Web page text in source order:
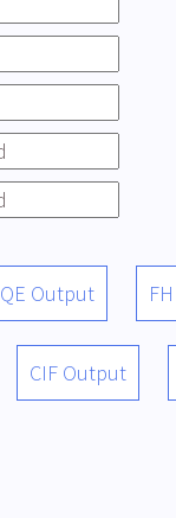
QE Output
CIF Output